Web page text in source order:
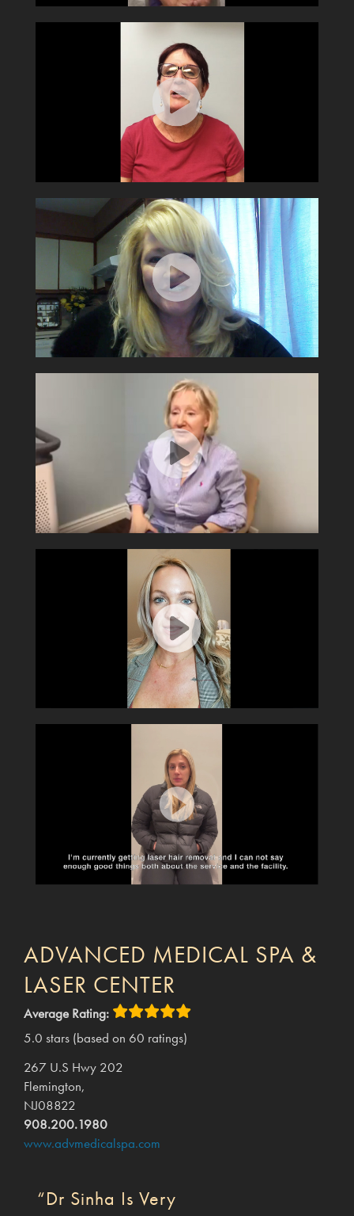
ADVANCED MEDICAL SPA &
LASER CENTER
Average Rating:
5.0 stars (based on 60 ratings)
267 U.S Hwy 202
Flemington,
NJ08822
908.200.1980
www.advmedicalspa.com
“Dr Sinha Is Very